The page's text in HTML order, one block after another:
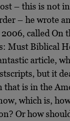
– this is not in
– he wrote
2006, called On
Must Biblical
article,
but it
that is in the
which is,
Or how